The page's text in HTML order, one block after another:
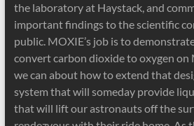
the laboratory at Haystack, and
important findings to the scientific
public. MOXIE’s job is to
convert carbon dioxide to oxygen on
we can about how to extend that
system that will someday provide
that will lift our astronauts off the